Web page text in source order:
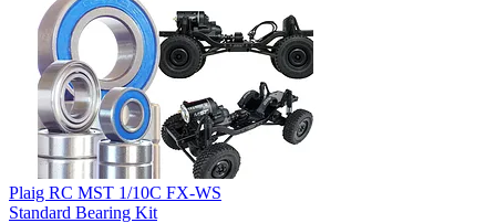
Plaig RC MST 1/10C FX-WS
Standard Bearing Kit